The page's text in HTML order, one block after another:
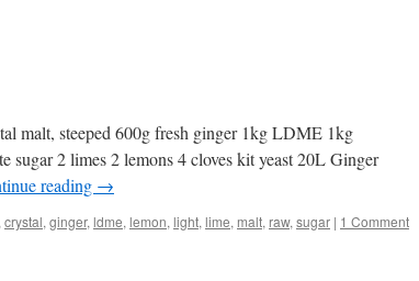
malt, steeped 600g fresh ginger 1kg LDME 1kg
sugar 2 limes 2 lemons 4 cloves kit yeast 20L Ginger
reading →
crystal, ginger, ldme, lemon, light, lime, malt, raw, sugar | 1 Comment